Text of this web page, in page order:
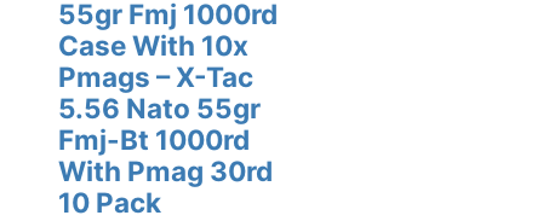
55gr Fmj 1000rd
Case With 10x
Pmags – X-Tac
5.56 Nato 55gr
Fmj-Bt 1000rd
With Pmag 30rd
10 Pack